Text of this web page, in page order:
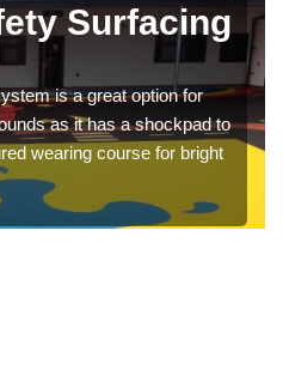
Surfacing
is a great option for
as it has a shockpad to
wearing course for bright